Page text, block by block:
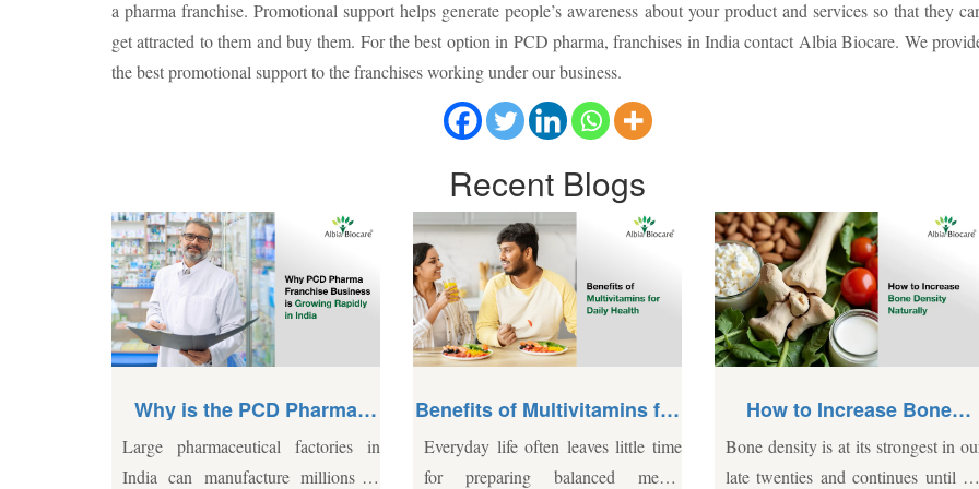
a pharma franchise. Promotional support helps generate people’s awareness about your product and services so that they
get attracted to them and buy them. For the best option in PCD pharma, franchises in India contact Albia Biocare. We
the best promotional support to the franchises working under our business.
Recent Blogs
Benefits of Multivitamins for
Everyday life often leaves little time
for preparing balanced meals.
How to Increase Bone
Bone density is at its strongest in our
late twenties and continues until the
How Do PCD Pharma
India Help Expand
Business?
The Indian Pharmaceutical
competitive, and entering it